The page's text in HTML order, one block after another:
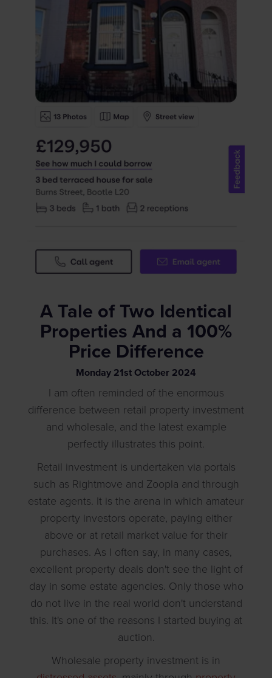
A Tale of Two Identical
Properties And a 100%
Price Difference
Monday 21st October 2024
I am often reminded of the enormous
difference between retail property investment
and wholesale, and the latest example
perfectly illustrates this point.
Retail investment is undertaken via portals
such as Rightmove and Zoopla and through
estate agents. It is the arena in which amateur
property investors operate, paying either
above or at retail market value for their
purchases. As I often say, in many cases,
excellent property deals don't see the light of
day in some estate agencies. Only those who
do not live in the real world don't understand
this. It's one of the reasons I started buying at
auction.
Wholesale property investment is in